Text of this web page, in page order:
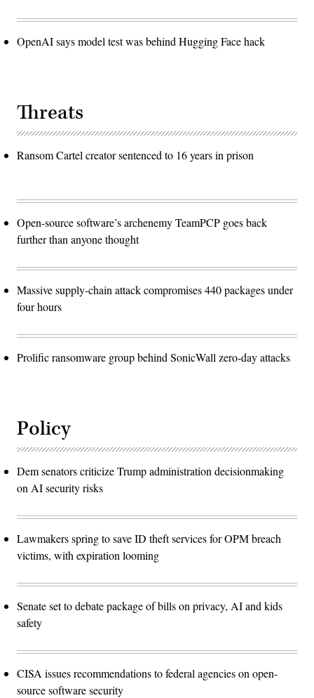
OpenAI says model test was behind Hugging Face hack
Threats
Ransom Cartel creator sentenced to 16 years in prison
Open-source software’s archenemy TeamPCP goes back
further than anyone thought
Massive supply-chain attack compromises 440 packages under
four hours
Prolific ransomware group behind SonicWall zero-day attacks
Policy
Dem senators criticize Trump administration decisionmaking
on AI security risks
Lawmakers spring to save ID theft services for OPM breach
victims, with expiration looming
Senate set to debate package of bills on privacy, AI and kids
safety
CISA issues recommendations to federal agencies on open-
source software security